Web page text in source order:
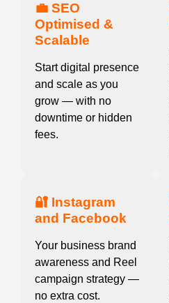
💼 SEO
Optimised &
Scalable
Start digital presence
and scale as you
grow — with no
downtime or hidden
fees.
🔐 Instagram
and Facebook
Your business brand
awareness and Reel
campaign strategy —
no extra cost.